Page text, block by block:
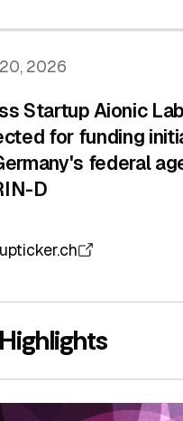
2026
Startup Aionic
for funding
federal
D